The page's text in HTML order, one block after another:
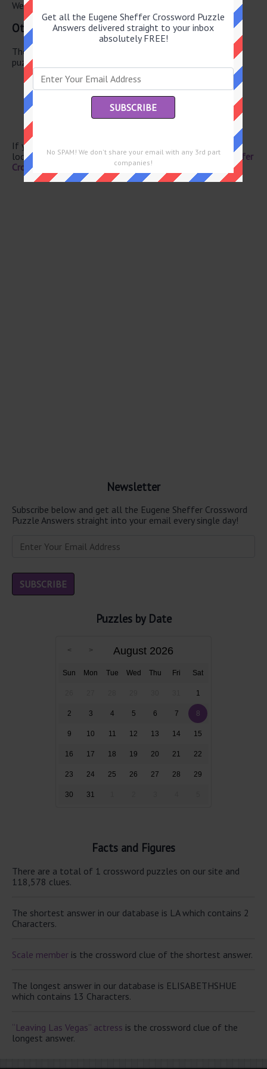
We have found 0 other crossword answers for this clue.
Other May 27 2026 Puzzle Clues
There are a total of 130 clues in May 27 2026 crossword
puzzle.
Brewed drink
Luau bowlful
Head to Henri
If you have already solved this crossword clue and are
looking for the main post then head over toEugene Sheffer
Crossword May 27 2026 Answers
Newsletter
Subscribe below and get all the Eugene Sheffer Crossword
Puzzle Answers straight into your email every single day!
Puzzles by Date
August 2026
Sun Mon Tue Wed Thu Fri Sat
1
2 3 4 5 6 7 8
9 10 11 12 13 14 15
16 17 18 19 20 21 22
23 24 25 26 27 28 29
30 31
Facts and Figures
There are a total of 1 crossword puzzles on our site and
118,578 clues.
The shortest answer in our database is LA which contains 2
Characters.
Scale member is the crossword clue of the shortest answer.
The longest answer in our database is ELISABETHSHUE
which contains 13 Characters.
“Leaving Las Vegas” actress is the crossword clue of the
longest answer.
Get all the Eugene Sheffer Crossword Puzzle
Answers delivered straight to your inbox
absolutely FREE!
No SPAM! We don't share your email with any 3rd part
companies!